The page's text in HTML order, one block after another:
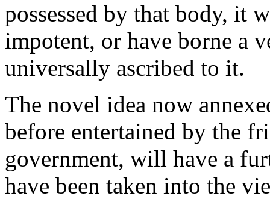
possessed by that body, it
impotent, or have borne a
universally ascribed to it.
The novel idea now
before entertained by the
government, will have a
have been taken into the